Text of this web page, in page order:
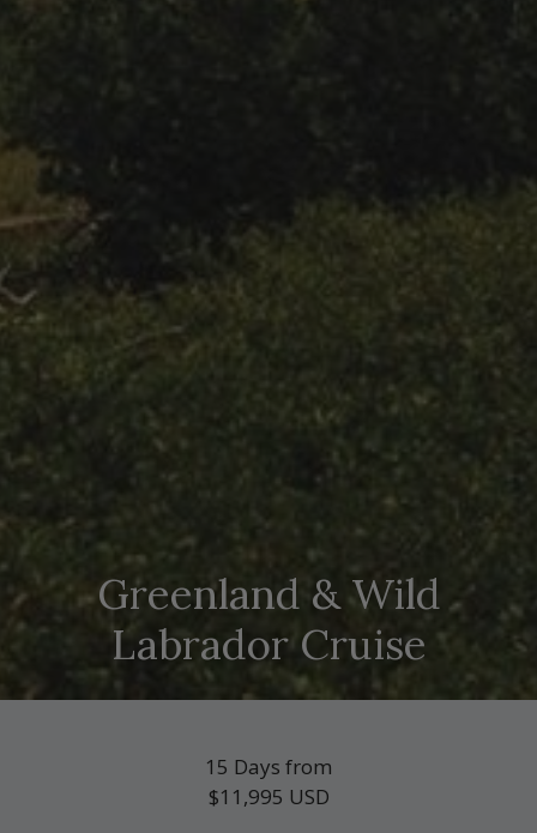
Greenland & Wild
Labrador Cruise
15 Days from
$11,995 USD